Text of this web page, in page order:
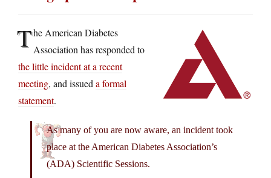
The American Diabetes
Association has responded to
the little incident at a recent
meeting, and issued a formal
statement.
As many of you are now aware, an incident took
place at the American Diabetes Association’s
(ADA) Scientific Sessions.